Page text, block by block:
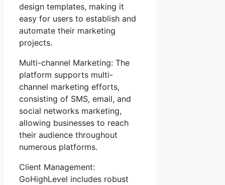
design templates, making it
easy for users to establish and
automate their marketing
projects.
Multi-channel Marketing: The
platform supports multi-
channel marketing efforts,
consisting of SMS, email, and
social networks marketing,
allowing businesses to reach
their audience throughout
numerous platforms.
Client Management:
GoHighLevel includes robust